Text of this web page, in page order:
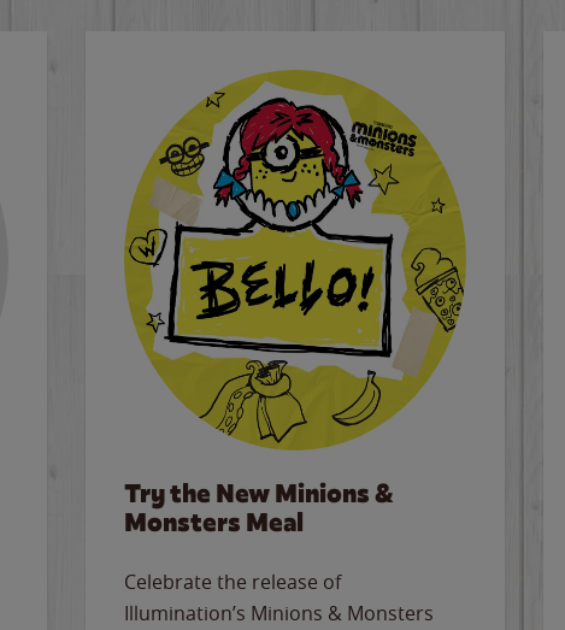
Try the New Minions &
Monsters Meal
Celebrate the release of
Illumination’s Minions & Monsters